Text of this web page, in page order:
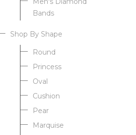
Bands
Shop By Shape
Round
Princess
Oval
Cushion
Pear
Marquise